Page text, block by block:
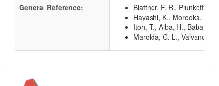
General Reference:
Blattner, F. R., Plunkett,
Hayashi, K., Morooka, N.,
Itoh, T., Aiba, H., Baba,
Marolda, C. L., Valvano,